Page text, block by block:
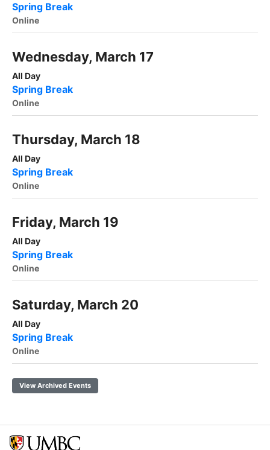
Spring Break
Online
Wednesday, March 17
All Day
Spring Break
Online
Thursday, March 18
All Day
Spring Break
Online
Friday, March 19
All Day
Spring Break
Online
Saturday, March 20
All Day
Spring Break
Online
View Archived Events